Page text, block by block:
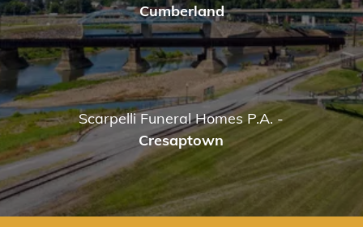
Cumberland
Scarpelli Funeral Homes P.A.-
Cresaptown